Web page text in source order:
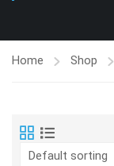
Home Shop